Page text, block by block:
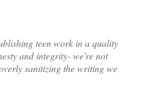
teen work in a quality
and integrity- we're not
sanitizing the writing we